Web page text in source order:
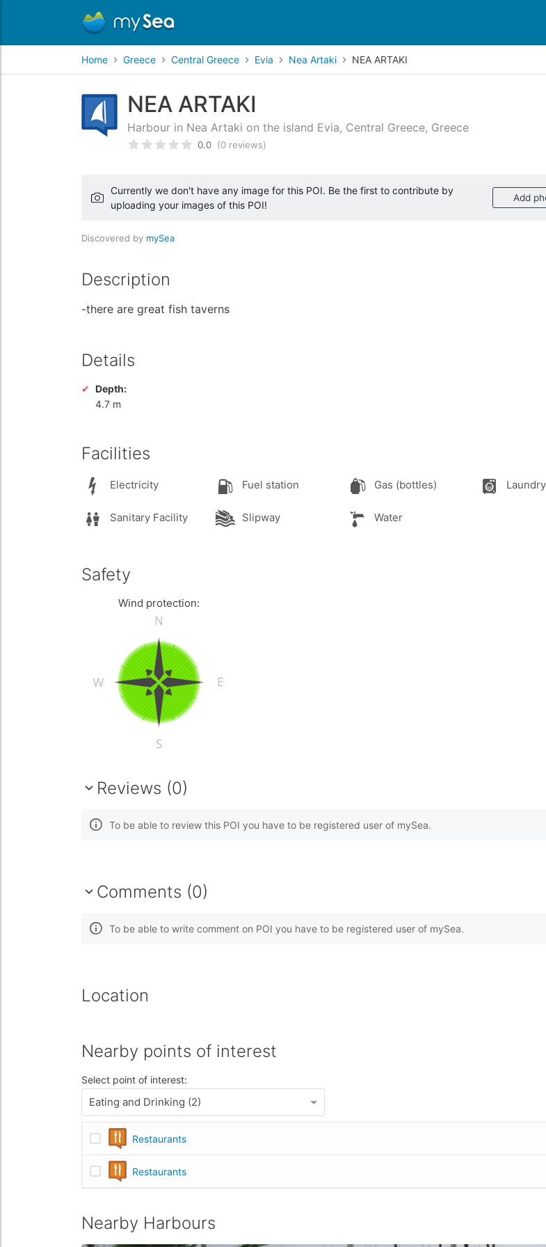
Home Greece Central Greece Evia Nea Artaki NEA ARTAKI
NEA ARTAKI
Harbour in Nea Artaki on the island Evia, Central Greece, Greece
Rated0/5 based oncustomer reviews
0.0 (0 reviews)
Currently we don't have any image for this POI. Be the first to contribute by
uploading your images of this POI!
Add
Discovered by mySea
Description
-there are great fish taverns
Details
Depth:
4.7 m
Facilities
Electricity Fuel station Gas (bottles) Laundry
Sanitary Facility Slipway Water
Safety
Wind protection:
Reviews (0)
To be able to review this POI you have to be registered user of mySea.
Comments (0)
To be able to write comment on POI you have to be registered user of mySea.
Location
Nearby points of interest
Select point of interest:
Eating and Drinking (2)
Restaurants
Restaurants
Nearby Harbours